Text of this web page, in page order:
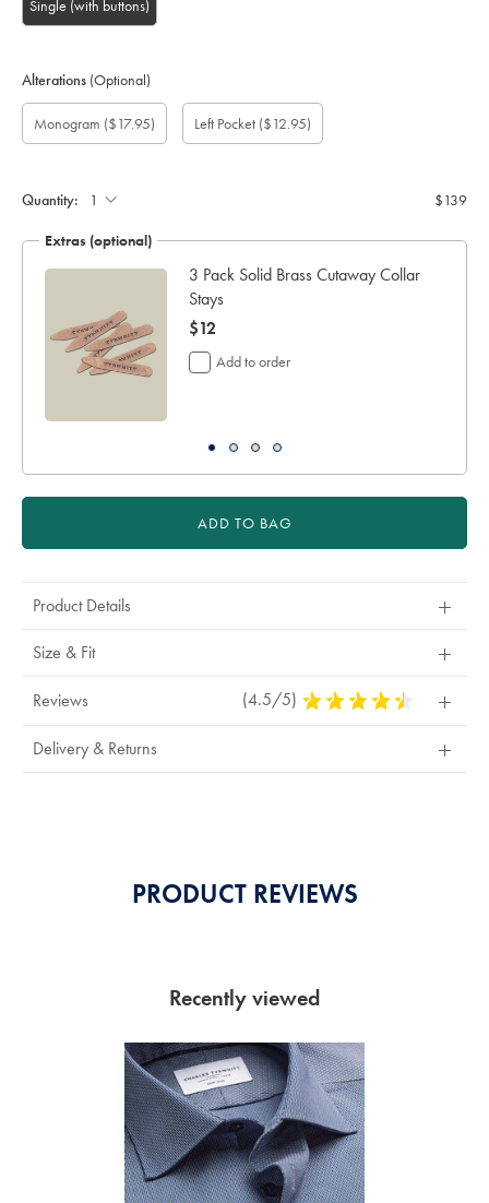
Single (with buttons)
Alterations (Optional)
Custom
sleeve
length
Gift
wrapping:
Monogram
option:
Monogram ($17.95)
Monogram
Colour:
Monogram
Font:
Monogram
Location:
Add
pocket:
Left Pocket ($12.95)
Quantity: $139
Extras (optional)
3 Pack Solid Brass Cutaway Collar
Stays
now
$12
$12
Add to order
ADD TO BAG
Product Details
Size & Fit
Reviews (4.5/5) 4.5
Stars
Delivery & Returns
PRODUCT REVIEWS
Recently viewed